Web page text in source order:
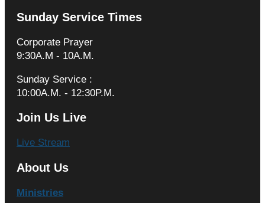
Sunday Service Times
Corporate Prayer
9:30A.M - 10A.M.
Sunday Service :
10:00A.M. - 12:30P.M.
Join Us Live
Live Stream
About Us
Ministries